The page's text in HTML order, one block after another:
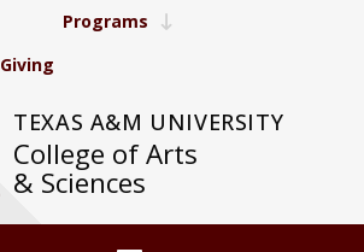
TEXAS A&M UNIVERSITY
College of Arts
& Sciences
Programs
Giving